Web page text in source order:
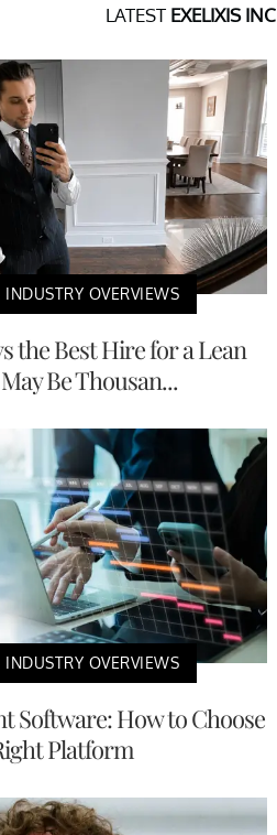
LATEST EXELIXIS INC
OVERVIEWS
the Best Hire for a Lean
Be Thousan...
OVERVIEWS
Software: How to Choose
Platform